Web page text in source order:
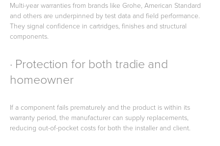
Multi-year warranties from brands like Grohe, American Standard
and others are underpinned by test data and field performance.
They signal confidence in cartridges, finishes and structural
components.
· Protection for both tradie and
homeowner
If a component fails prematurely and the product is within its
warranty period, the manufacturer can supply replacements,
reducing out-of-pocket costs for both the installer and client.